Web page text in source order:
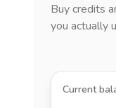
Buy credits
you actually
Current